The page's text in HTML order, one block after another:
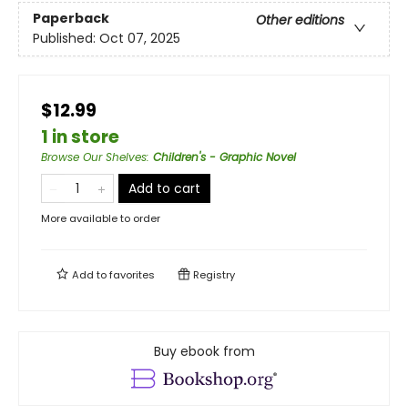
Paperback
Other editions
Published: Oct 07, 2025
$12.99
1 in store
Browse Our Shelves: Children's - Graphic Novel
Add to cart
More available to order
Add tofavorites Registry
Buy ebook from